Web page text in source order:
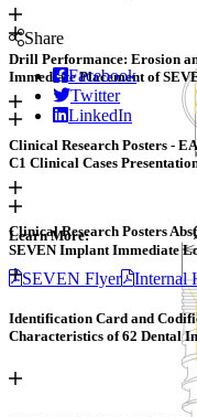
Immediate Placement of
C1 Clinical Cases
SEVEN Implant Immediate
Drill Performance: Erosion
Clinical Research Posters -
Clinical Research Posters
Identification Card and
Characteristics of 62 Dental
Share
Facebook
Twitter
LinkedIn
View products
Learn More:
SEVEN Flyer Internal
Products
Kits &
Dentistry
Regenerative